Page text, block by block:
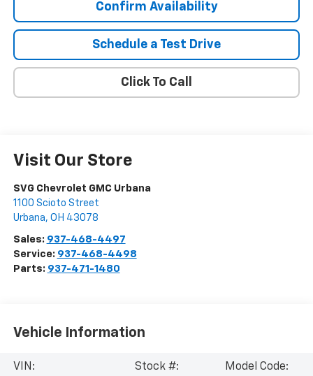
Confirm Availability
Schedule a Test Drive
Click To Call
Visit Our Store
SVG Chevrolet GMC Urbana
1100 Scioto Street
Urbana, OH 43078
Sales: 937-468-4497
Service: 937-468-4498
Parts: 937-471-1480
Vehicle Information
VIN:
Stock #:
Model Code: